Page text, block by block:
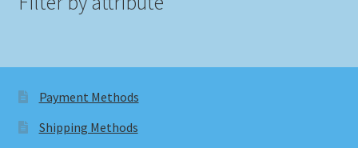
Payment Methods
Shipping Methods